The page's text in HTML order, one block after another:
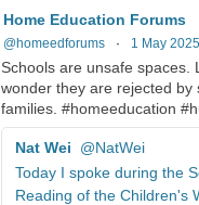
Home Education Forums
@homeedforums · 1 May 2025
Schools are unsafe spaces.
wonder they are rejected by
families. #homeeducation
Nat Wei
@NatWei
Today I spoke during the
Reading of the Children's